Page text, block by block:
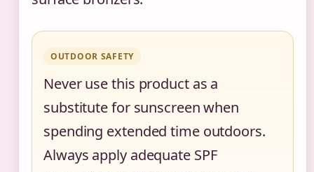
OUTDOOR SAFETY
Never use this product as a
substitute for sunscreen when
spending extended time outdoors.
Always apply adequate SPF